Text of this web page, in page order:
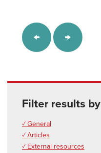
Filter results by
✓ General
✓ Articles
✓ External resources